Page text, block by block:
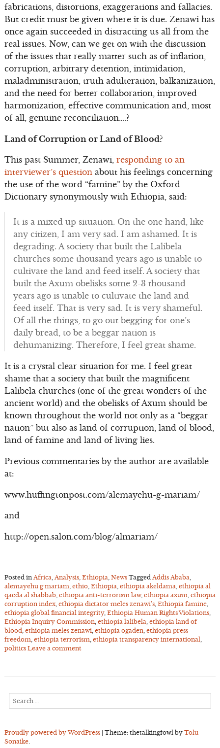
fabrications, distortions, exaggerations and fallacies.
But credit must be given where it is due. Zenawi has
once again succeeded in distracting us all from the
real issues. Now, can we get on with the discussion
of the issues that really matter such as of inflation,
corruption, arbitrary detention, intimidation,
maladministration, truth adulteration, balkanization,
and the need for better collaboration, improved
harmonization, effective communication and, most
of all, genuine reconciliation….?
Land of Corruption or Land of Blood?
This past Summer, Zenawi, responding to an
interviewer’s questionabout his feelings concerning
the use of the word “famine” by the Oxford
Dictionary synonymously with Ethiopia, said:
It is a mixed up situation. On the one hand, like
any citizen, I am very sad. I am ashamed. It is
degrading. A society that built the Lalibela
churches some thousand years ago is unable to
cultivate the land and feed itself. A society that
built the Axum obelisks some 2-3 thousand
years ago is unable to cultivate the land and
feed itself. That is very sad. It is very shameful.
Of all the things, to go out begging for one’s
daily bread, to be a beggar nation is
dehumanizing. Therefore, I feel great shame.
It is a crystal clear situation for me. I feel great
shame that a society that built the magnificent
Lalibela churches (one of the great wonders of the
ancient world) and the obelisks of Axum should be
known throughout the world not only as a “beggar
nation” but also as land of corruption, land of blood,
land of famine and land of living lies.
Previous commentaries by the author are available
at:
www.huffingtonpost.com/alemayehu-g-mariam/
and
http://open.salon.com/blog/almariam/
Posted in Africa Analysis, Ethiopia News Tagged Addis Ababa
alemayehu g mariam ethio, Ethiopia ethiopia akeldama ethiopia al
qaeda al shabbab, ethiopia anti-terrorism law, ethiopia axum ethiopia
corruption index, ethiopia dictator meles zenawi’s, Ethiopia famine,
ethiopia global financial integrity, Ethiopia Human Rights Violations,
Ethiopia Inquiry Commission, ethiopia lalibela ethiopia land of
blood ethiopia meles zenawi ethiopia ogaden, ethiopia press
freedom ethiopia terrorism ethiopia transparency international
politics Leave a comment
for:
Proudly powered by WordPress | Theme: thetalkingfowl by Tolu
Sonaike.